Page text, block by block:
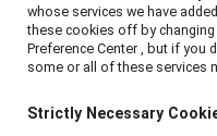
from an initiative into a
strengthens trust,
performance across the
whose services we have
these cookies off by
Preference Center , but if you
some or all of these services
Strictly Necessary